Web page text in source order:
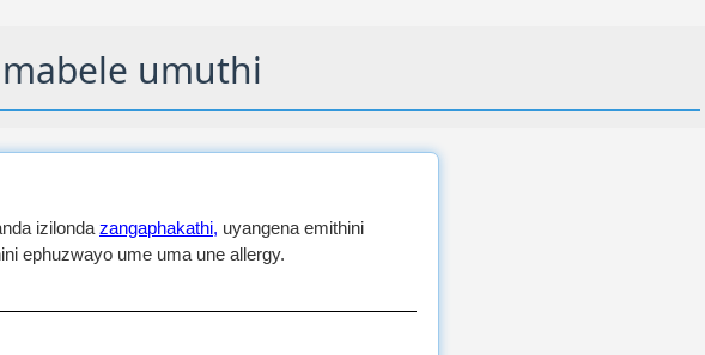
umuthi
izilonda zangaphakathi, uyangena emithini
ephuzwayo ume uma une allergy.